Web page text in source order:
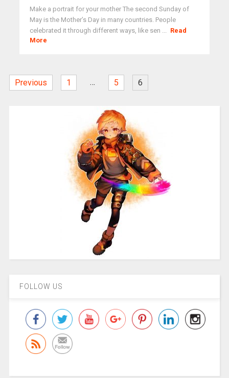
Make a portrait for your mother The second Sunday of
May is the Mother’s Day in many countries. People
celebrated it through different ways, like sen ... Read
More
Previous 1 … 5 6
FOLLOW US